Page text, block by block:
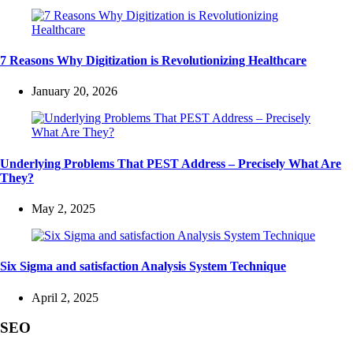
7 Reasons Why Digitization is Revolutionizing Healthcare
January 20, 2026
Underlying Problems That PEST Address – Precisely What Are
They?
May 2, 2025
Six Sigma and satisfaction Analysis System Technique
April 2, 2025
SEO